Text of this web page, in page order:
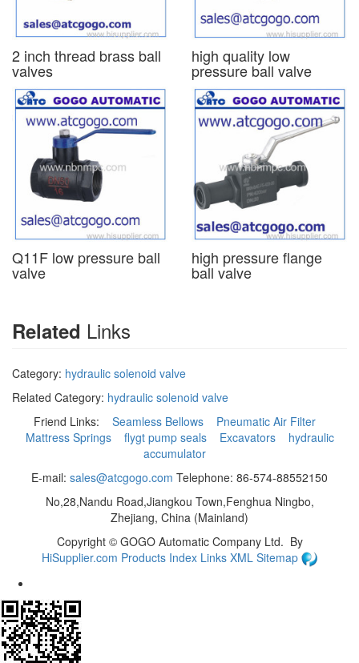
2 inch thread brass ball
valves
high quality low
pressure ball valve
Q11F low pressure ball
valve
high pressure flange
ball valve
Related Links
Category: hydraulic solenoid valve
Related Category: hydraulic solenoid valve
Friend Links: Seamless Bellows
Pneumatic Air Filter
Mattress Springs
flygt pump seals Excavators
hydraulic
accumulator
E-mail: sales@atcgogo.com Telephone: 86-574-88552150
No,28,Nandu Road,Jiangkou Town,Fenghua Ningbo,
Zhejiang, China (Mainland)
Copyright © GOGO Automatic Company Ltd. By
HiSupplier.com Products Index Links XML Sitemap